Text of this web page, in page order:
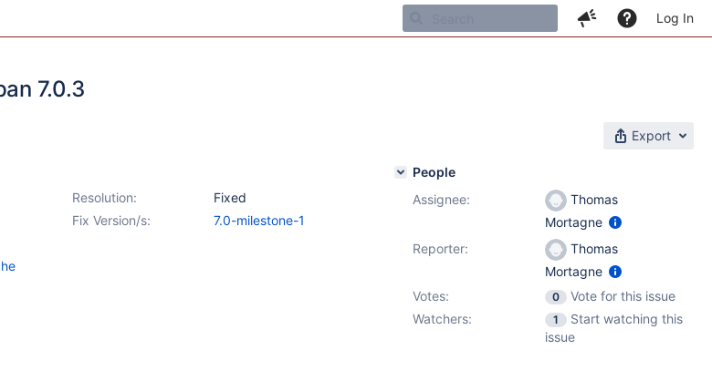
Log In
7.0.3
Export
Resolution:
Fixed
Fix Version/s:
7.0-milestone-1
People
Assignee:
Thomas
Mortagne
Reporter:
Thomas
Mortagne
Votes:
0
Vote for this issue
Watchers:
1
Start watching this
issue